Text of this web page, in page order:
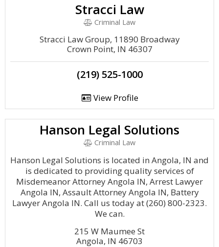
Stracci Law
Criminal Law
Stracci Law Group, 11890 Broadway
Crown Point, IN 46307
(219) 525-1000
View Profile
Hanson Legal Solutions
Criminal Law
Hanson Legal Solutions is located in Angola, IN and
is dedicated to providing quality services of
Misdemeanor Attorney Angola IN, Arrest Lawyer
Angola IN, Assault Attorney Angola IN, Battery
Lawyer Angola IN. Call us today at (260) 800-2323.
We can.
215 W Maumee St
Angola, IN 46703